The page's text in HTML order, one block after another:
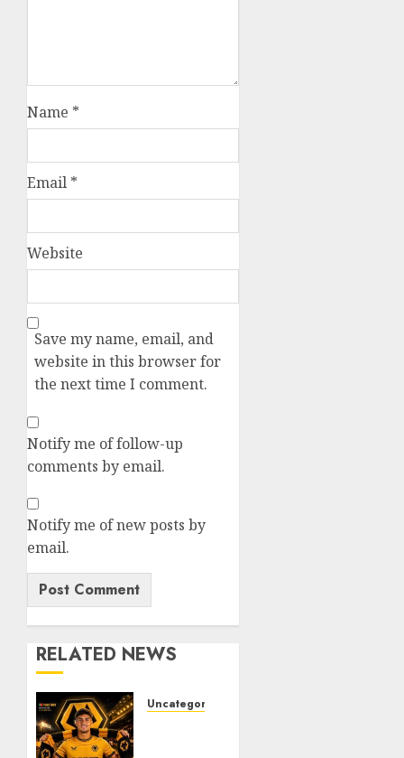
Name *
Email *
Website
Save my name, email, and
website in this browser for
the next time I comment.
Notify me of follow-up
comments by email.
Notify me of new posts by
email.
RELATED NEWS
Uncategorized